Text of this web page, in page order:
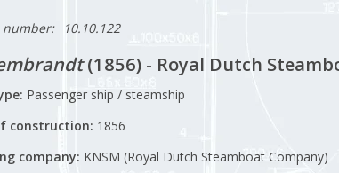
10.10.122
(1856) - Royal Dutch
Passenger ship / steamship
construction: 1856
company: KNSM (Royal Dutch Steamboat Company)